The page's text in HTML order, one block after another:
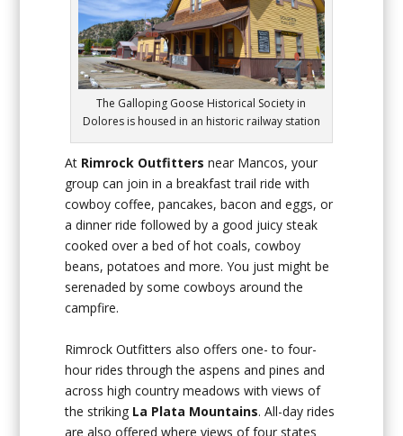
The Galloping Goose Historical Society in
Dolores is housed in an historic railway station
At Rimrock Outfittersnear Mancos, your
group can join in a breakfast trail ride with
cowboy coffee, pancakes, bacon and eggs, or
a dinner ride followed by a good juicy steak
cooked over a bed of hot coals, cowboy
beans, potatoes and more. You just might be
serenaded by some cowboys around the
campfire.
Rimrock Outfitters also offers one- to four-
hour rides through the aspens and pines and
across high country meadows with views of
the striking La Plata Mountains. All-day rides
are also offered where views of four states